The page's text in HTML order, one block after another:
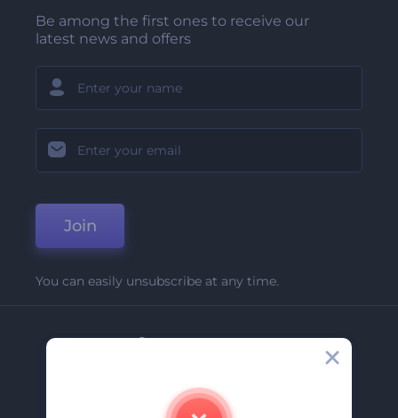
Be among the first ones to receive our
latest news and offers
Join
You can easily unsubscribe at any time.
Company
Contact Us